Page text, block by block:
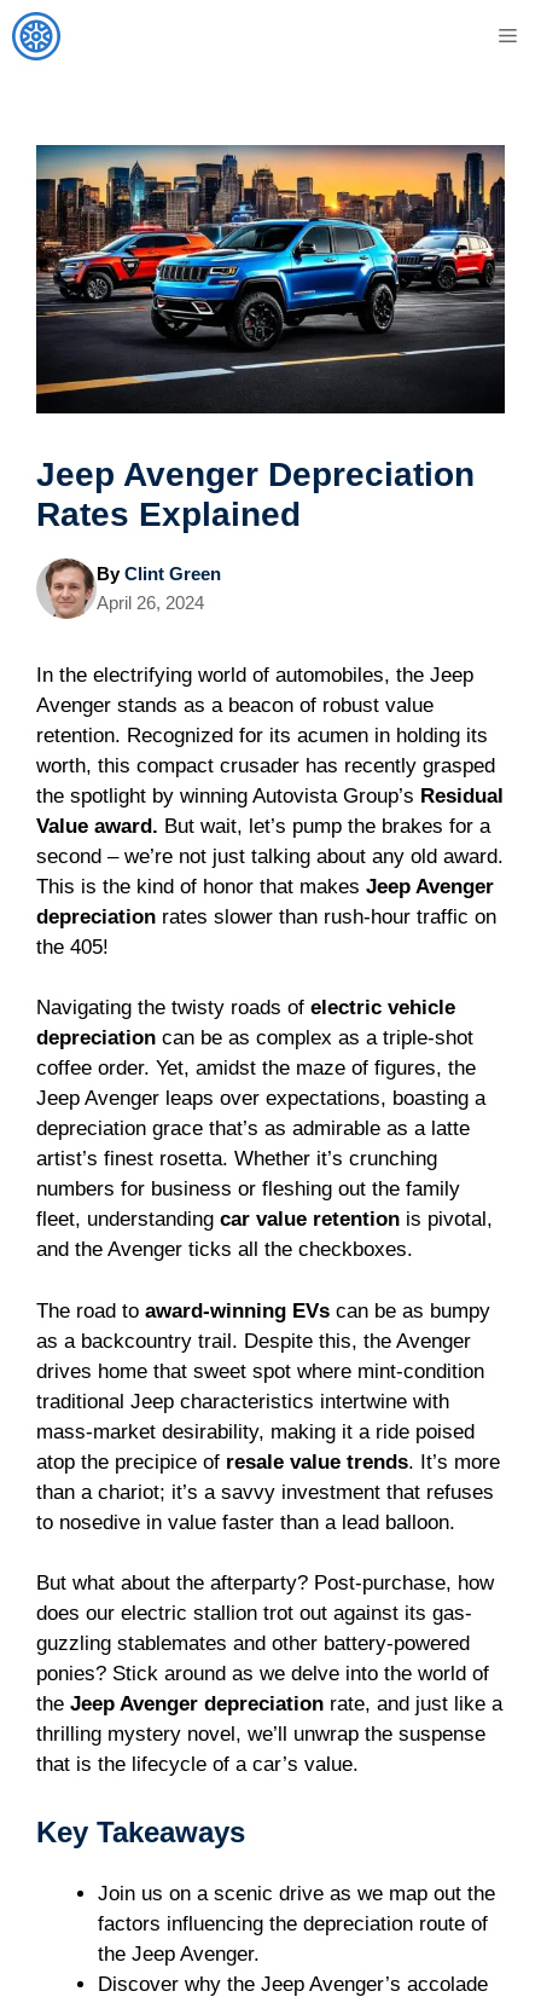
Skip
to
Jeep Avenger Depreciation
Rates Explained
ByClint Green
April 26, 2024
In the electrifying world of automobiles, the Jeep
Avenger stands as a beacon of robust value
retention. Recognized for its acumen in holding its
worth, this compact crusader has recently grasped
the spotlight by winning Autovista Group’s Residual
Value award. But wait, let’s pump the brakes for a
second – we’re not just talking about any old award.
This is the kind of honor that makes Jeep Avenger
depreciation rates slower than rush-hour traffic on
the 405!
Navigating the twisty roads of electric vehicle
depreciation can be as complex as a triple-shot
coffee order. Yet, amidst the maze of figures, the
Jeep Avenger leaps over expectations, boasting a
depreciation grace that’s as admirable as a latte
artist’s finest rosetta. Whether it’s crunching
numbers for business or fleshing out the family
fleet, understanding car value retention is pivotal,
and the Avenger ticks all the checkboxes.
The road to award-winning EVs can be as bumpy
as a backcountry trail. Despite this, the Avenger
drives home that sweet spot where mint-condition
traditional Jeep characteristics intertwine with
mass-market desirability, making it a ride poised
atop the precipice of resale value trends. It’s more
than a chariot; it’s a savvy investment that refuses
to nosedive in value faster than a lead balloon.
But what about the afterparty? Post-purchase, how
does our electric stallion trot out against its gas-
guzzling stablemates and other battery-powered
ponies? Stick around as we delve into the world of
the Jeep Avenger depreciation rate, and just like a
thrilling mystery novel, we’ll unwrap the suspense
that is the lifecycle of a car’s value.
Key Takeaways
Join us on a scenic drive as we map out the
factors influencing the depreciation route of
the Jeep Avenger.
Discover why the Jeep Avenger’s accolade